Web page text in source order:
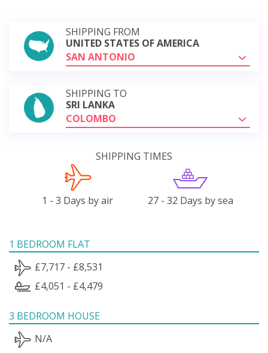
SHIPPING FROM
UNITED STATES OF AMERICA
SAN ANTONIO
SHIPPING TO
SRI LANKA
COLOMBO
SHIPPING TIMES
1 - 3 Days by air 27 - 32 Days by sea
1 BEDROOM FLAT
£7,717 - £8,531
£4,051 - £4,479
3 BEDROOM HOUSE
N/A